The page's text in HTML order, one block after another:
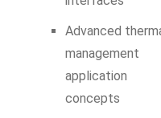
Advanced
management
application
concepts